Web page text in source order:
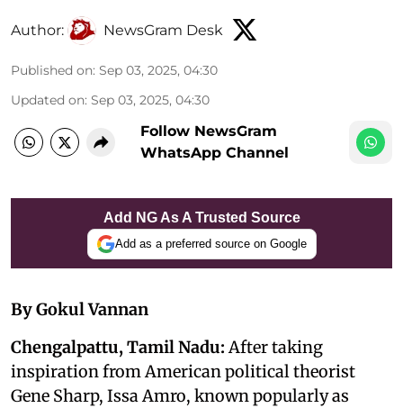
Author: NewsGram Desk
Published on: Sep 03, 2025, 04:30
Updated on: Sep 03, 2025, 04:30
Follow NewsGram
WhatsApp Channel
Add NG As A Trusted Source
Add as a preferred source on Google
By Gokul Vannan
Chengalpattu, Tamil Nadu: After taking
inspiration from American political theorist
Gene Sharp, Issa Amro, known popularly as